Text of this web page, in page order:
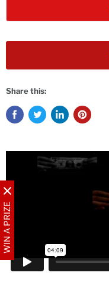
WIN A PRIZE
Share this: